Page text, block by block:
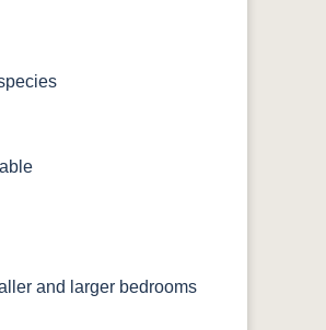
and larger bedrooms